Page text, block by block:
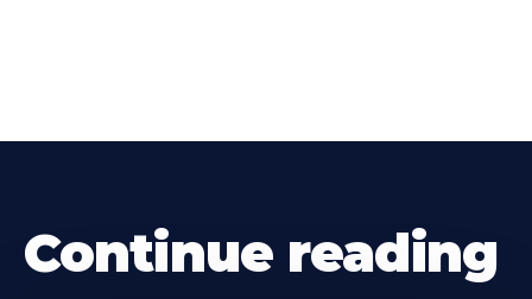
Continue reading